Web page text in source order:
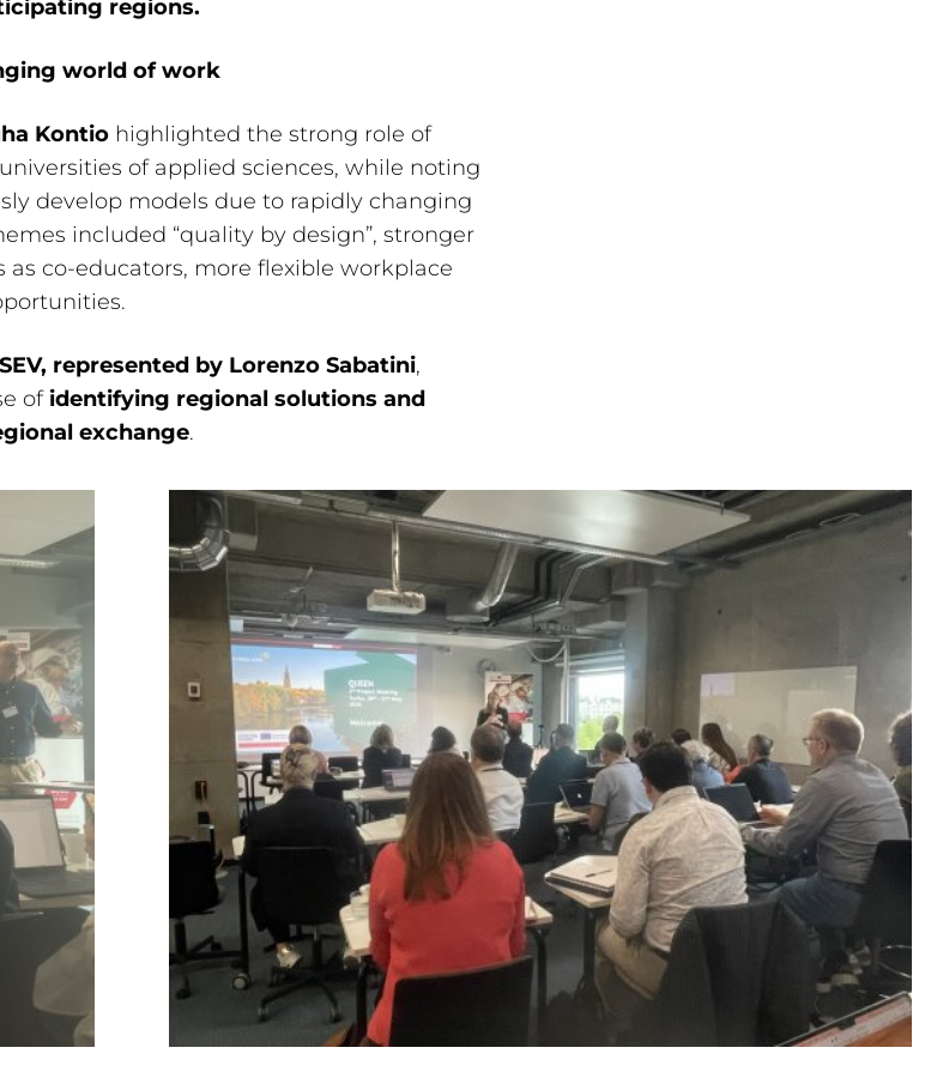
regions.
world of work
Kontio highlighted the strong role of
of applied sciences, while noting
develop models due to rapidly changing
included “quality by design”, stronger
co-educators, more flexible workplace
represented by Lorenzo Sabatini,
of identifying regional solutions and
exchange.